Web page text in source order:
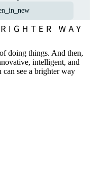
doing things. And then,
intelligent, and
see a brighter way